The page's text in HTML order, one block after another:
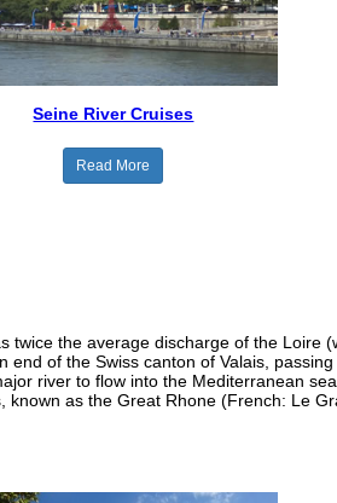
Seine River Cruises
Read More
twice the average discharge of the Loire
end of the Swiss canton of Valais,
river to flow into the Mediterranean
as the Great Rhone (French: Le